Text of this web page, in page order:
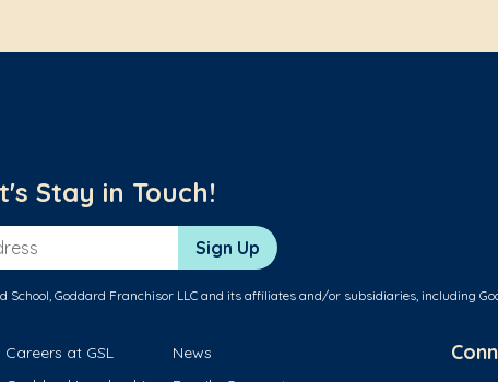
Stay in Touch!
Sign Up
Goddard Franchisor LLC and its affiliates and/or subsidiaries, including
Careers at GSL
News